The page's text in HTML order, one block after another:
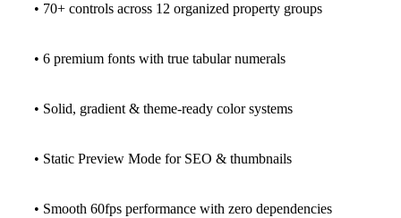
• 70+ controls across 12 organized property groups
• 6 premium fonts with true tabular numerals
• Solid, gradient & theme-ready color systems
• Static Preview Mode for SEO & thumbnails
• Smooth 60fps performance with zero dependencies